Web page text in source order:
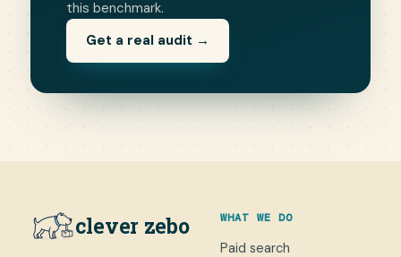
this benchmark.
Get a real audit →
clever zebo WHAT WE DO
Paid search